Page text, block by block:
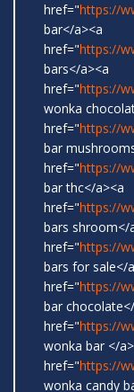
href="https://
bar</a><a
href="https://
bars</a><a
href="https://
wonka
href="https://
bar
href="https://
bar thc</a><a
href="https://
bars shroom</
href="https://
bars for sale</
href="https://
bar
href="https://
wonka bar </
href="https://
wonka candy